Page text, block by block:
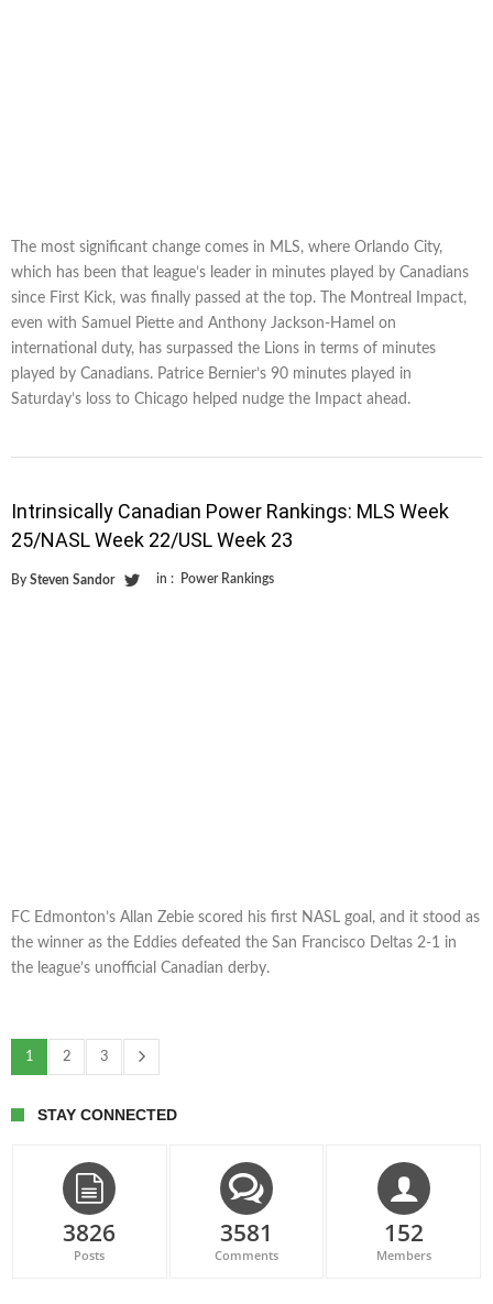
The most significant change comes in MLS, where Orlando City,
which has been that league’s leader in minutes played by Canadians
since First Kick, was finally passed at the top. The Montreal Impact,
even with Samuel Piette and Anthony Jackson-Hamel on
international duty, has surpassed the Lions in terms of minutes
played by Canadians. Patrice Bernier’s 90 minutes played in
Saturday’s loss to Chicago helped nudge the Impact ahead.
Intrinsically Canadian Power Rankings: MLS Week
25/NASL Week 22/USL Week 23
By Steven Sandor in : Power Rankings
FC Edmonton’s Allan Zebie scored his first NASL goal, and it stood as
the winner as the Eddies defeated the San Francisco Deltas 2-1 in
the league’s unofficial Canadian derby.
1 2 3
STAY CONNECTED
3826
Posts
3581
Comments
152
Members